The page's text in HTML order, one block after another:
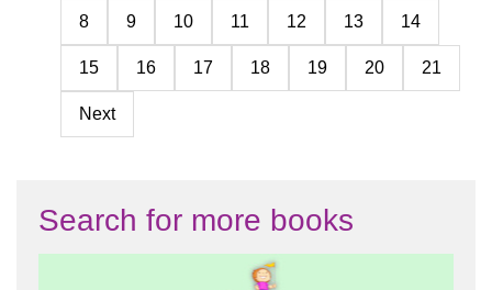
8 9 10 11 12 13 14
15 16 17 18 19 20 21
Next
Search for more books